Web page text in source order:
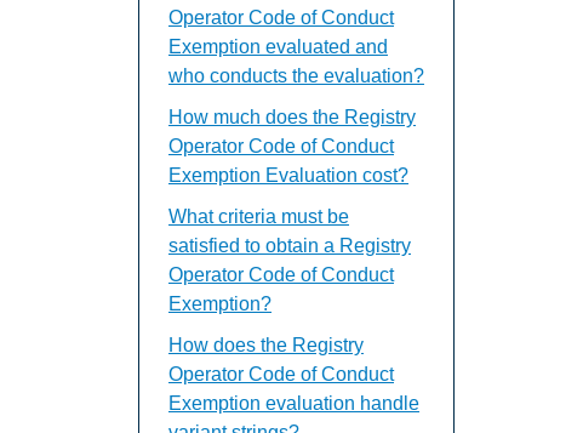
Operator Code of Conduct
Exemption evaluated and
who conducts the evaluation?
How much does the Registry
Operator Code of Conduct
Exemption Evaluation cost?
What criteria must be
satisfied to obtain a Registry
Operator Code of Conduct
Exemption?
How does the Registry
Operator Code of Conduct
Exemption evaluation handle